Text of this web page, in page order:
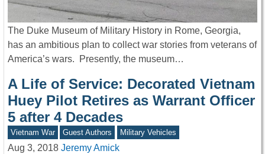
The Duke Museum of Military History in Rome, Georgia,
has an ambitious plan to collect war stories from veterans of
America’s wars. Presently, the museum…
A Life of Service: Decorated Vietnam
Huey Pilot Retires as Warrant Officer
5 after 4 Decades
Vietnam War Guest Authors Military Vehicles
Aug 3, 2018 Jeremy Amick